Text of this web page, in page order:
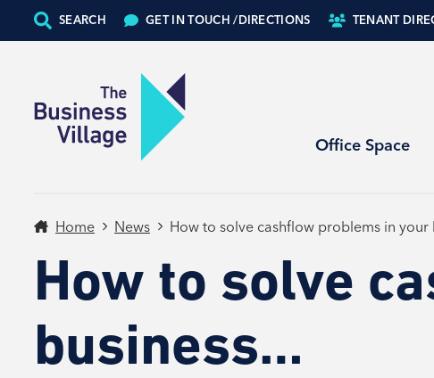
SEARCH GET IN TOUCH /DIRECTIONS TENANT
Office Space
Home News How to solve cashflow problems in
How to solve
business…